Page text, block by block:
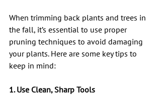
When trimming back plants and trees in
the fall, it’s essential to use proper
pruning techniques to avoid damaging
your plants. Here are some key tips to
keep in mind:
1. Use Clean, Sharp Tools